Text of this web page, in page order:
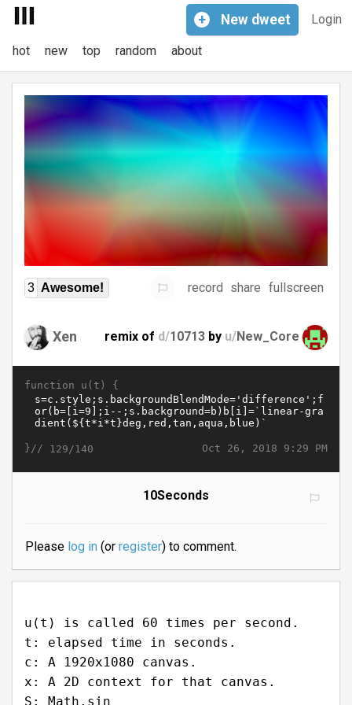
Login
+ New dweet
hot new top random about
3 Awesome! record share fullscreen
Xen remix of d/10713 by u/New_Core
function u(t) {
Oct 26, 2018 9:29 PM
}// 129/140
10Seconds
Please log in(or register) to comment.
u(t) is called 60 times per second.
t: elapsed time in seconds.
c: A 1920x1080 canvas.
x: A 2D context for that canvas.
S: Math.sin